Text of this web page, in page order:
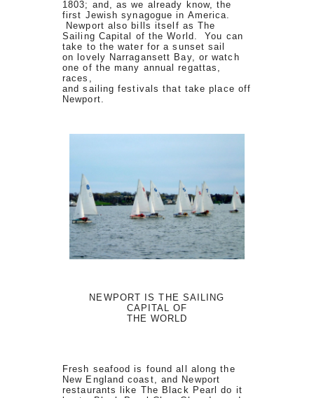
1803; and, as we already know, the
first Jewish synagogue in America.
Newport also bills itself as The
Sailing Capital of the World. You can
take to the water for a sunset sail
on lovely Narragansett Bay, or watch
one of the many annual regattas,
races,
and sailing festivals that take place off
Newport.
NEWPORT IS THE SAILING
CAPITAL OF
THE WORLD
Fresh seafood is found all along the
New England coast, and Newport
restaurants like The Black Pearl do it